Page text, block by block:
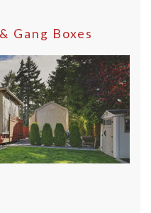
Gang Boxes